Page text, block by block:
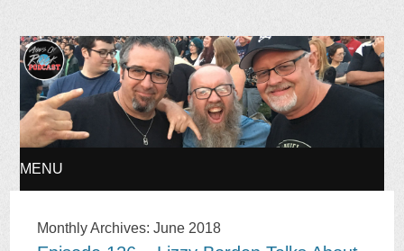
Ages of Rock Podcast
MENU
Monthly Archives:June 2018